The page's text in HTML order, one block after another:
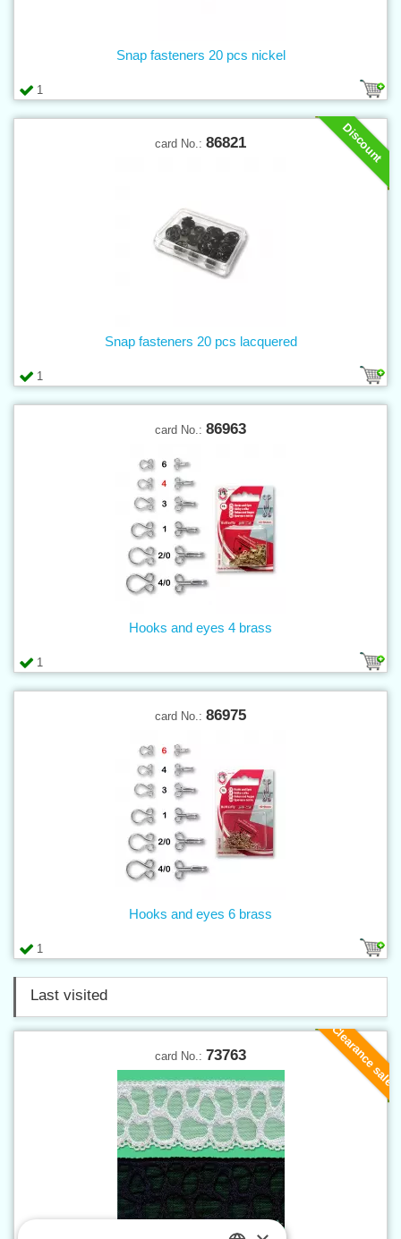
1
Snap fasteners 20 pcs nickel
Discount
card No.: 86821
1
Snap fasteners 20 pcs lacquered
card No.: 86963
1
Hooks and eyes 4 brass
card No.: 86975
1
Hooks and eyes 6 brass
Last visited
Clearance sale
card No.: 73763